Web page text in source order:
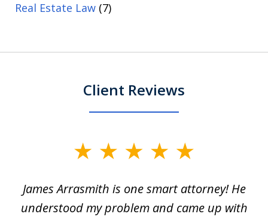
Real Estate Law (7)
Client Reviews
of
63
James Arrasmith is one smart attorney! He
understood my problem and came up with